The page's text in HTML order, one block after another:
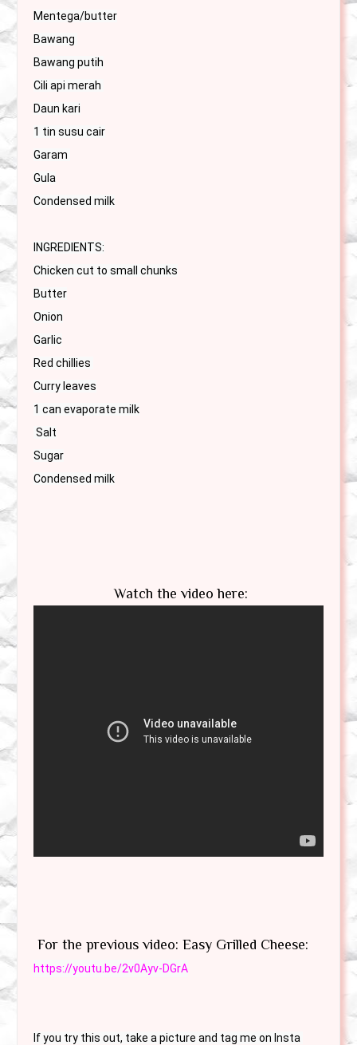
Mentega/butter
Bawang
Bawang putih
Cili api merah
Daun kari
1 tin susu cair
Garam
Gula
Condensed milk
INGREDIENTS:
Chicken cut to small chunks
Butter
Onion
Garlic
Red chillies
Curry leaves
1 can evaporate milk
Sugar
Watch the video here:
For the previous video: Easy Grilled Cheese:
https://youtu.be/2v0Ayv-DGrA
If you try this out, take a picture and tag me on Insta